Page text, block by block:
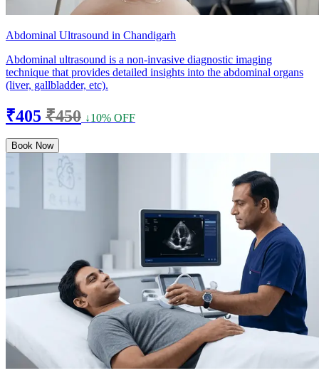
Abdominal Ultrasound in Chandigarh
Abdominal ultrasound is a non-invasive diagnostic imaging
technique that provides detailed insights into the abdominal organs
(liver, gallbladder, etc).
₹405 ₹450 ↓10% OFF
Book Now